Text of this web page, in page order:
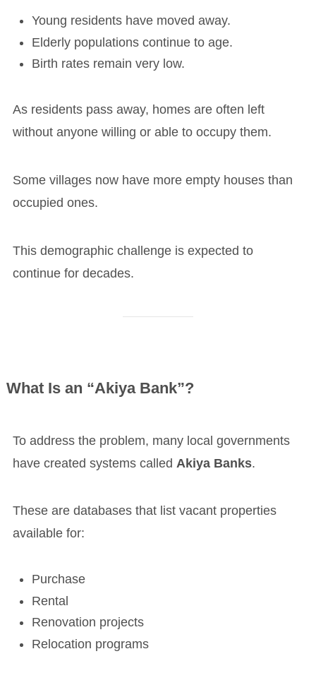
Young residents have moved away.
Elderly populations continue to age.
Birth rates remain very low.
As residents pass away, homes are often left
without anyone willing or able to occupy them.
Some villages now have more empty houses than
occupied ones.
This demographic challenge is expected to
continue for decades.
What Is an “Akiya Bank”?
To address the problem, many local governments
have created systems called Akiya Banks.
These are databases that list vacant properties
available for:
Purchase
Rental
Renovation projects
Relocation programs